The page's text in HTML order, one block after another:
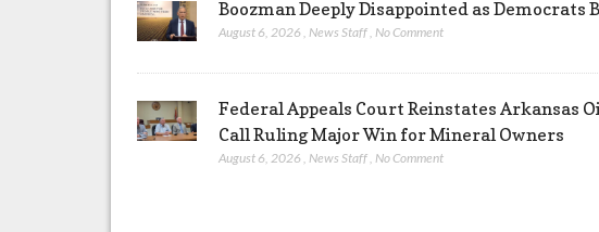
Boozman Deeply Disappointed as
August 6, 2026 ,News Staff,No Comment
Federal Appeals Court Reinstates Arkansas
Call Ruling Major Win for Mineral Owners
August 6, 2026 News Staff No Comment